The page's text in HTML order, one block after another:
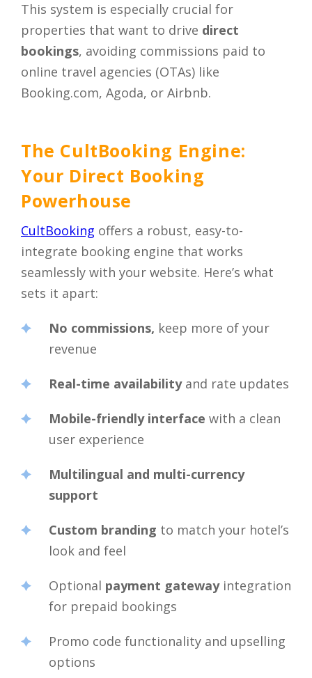
This system is especially crucial for
properties that want to drive direct
bookings, avoiding commissions paid to
online travel agencies (OTAs) like
Booking.com, Agoda, or Airbnb.
The CultBooking Engine:
Your Direct Booking
Powerhouse
CultBooking offers a robust, easy-to-
integrate booking engine that works
seamlessly with your website. Here’s what
sets it apart:
No commissions, keep more of your
revenue
Real-time availabilityand rate updates
Mobile-friendly interface with a clean
user experience
Multilingual and multi-currency
support
Custom branding to match your hotel’s
look and feel
Optional payment gatewayintegration
for prepaid bookings
Promo code functionality and upselling
options